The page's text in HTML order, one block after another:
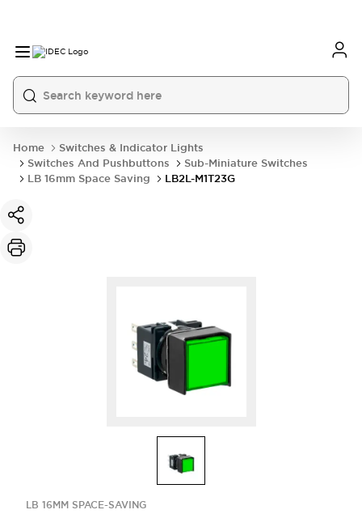
Home
Switches & Indicator Lights
Switches And Pushbuttons
Sub-Miniature Switches
LB 16mm Space Saving
LB2L-M1T23G
LB 16MM SPACE-SAVING